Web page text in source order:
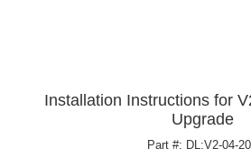
Installation Instructions for
Upgrade
Part #: DL:V2-04-